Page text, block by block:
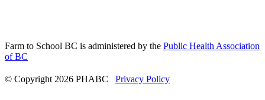
Farm to School BC is administered by the Public Health Association
of BC
© Copyright 2026 PHABC Privacy Policy